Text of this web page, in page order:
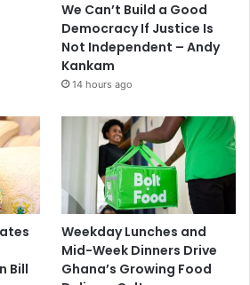
We Can’t Build a Good
Democracy If Justice Is
Not Independent – Andy
Kankam
14 hours ago
Bill
Weekday Lunches and
Mid-Week Dinners Drive
Ghana’s Growing Food